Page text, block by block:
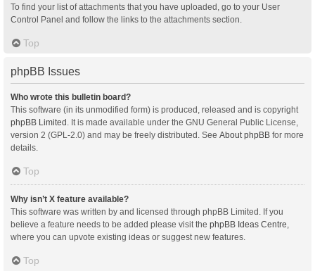
To find your list of attachments that you have uploaded, go to your User
Control Panel and follow the links to the attachments section.
Top
phpBB Issues
Who wrote this bulletin board?
This software (in its unmodified form) is produced, released and is copyright
phpBB Limited. It is made available under the GNU General Public License,
version 2 (GPL-2.0) and may be freely distributed. See About phpBB for more
details.
Top
Why isn’t X feature available?
This software was written by and licensed through phpBB Limited. If you
believe a feature needs to be added please visit the phpBB Ideas Centre,
where you can upvote existing ideas or suggest new features.
Top